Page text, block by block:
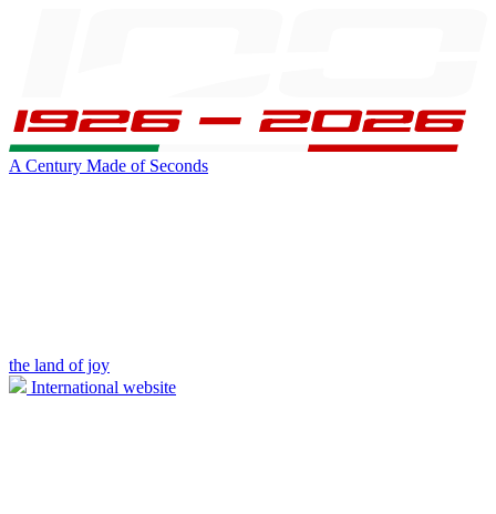
A Century Made of Seconds
the land of joy
International website